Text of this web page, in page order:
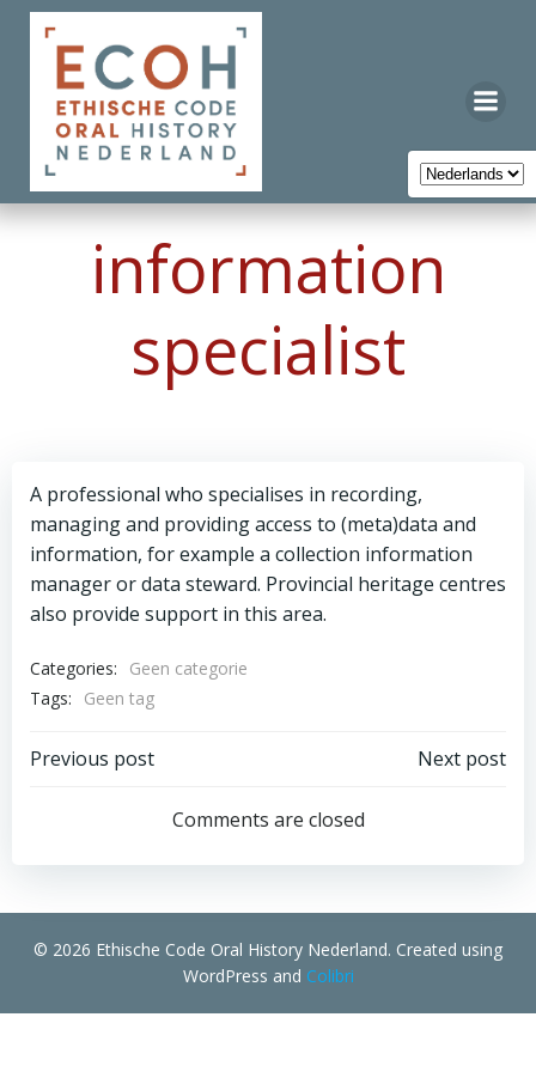
information
specialist
A professional who specialises in recording,
managing and providing access to (meta)data and
information, for example a collection information
manager or data steward. Provincial heritage centres
also provide support in this area.
Categories:
Geen categorie
Tags:
Geen tag
Bericht
navigatie
Previous post
Bericht
navigatie
Next post
Comments are closed
© 2026 Ethische Code Oral History Nederland. Created using
WordPress and Colibri